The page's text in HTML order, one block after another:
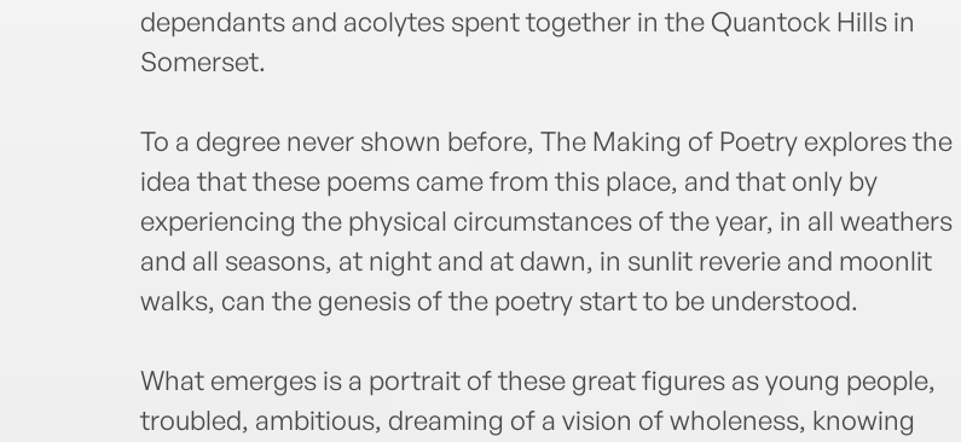
dependants and acolytes spent together in the Quantock Hills in
Somerset.
To a degree never shown before, The Making of Poetry explores the
idea that these poems came from this place, and that only by
experiencing the physical circumstances of the year, in all weathers
and all seasons, at night and at dawn, in sunlit reverie and moonlit
walks, can the genesis of the poetry start to be understood.
What emerges is a portrait of these great figures as young people,
troubled, ambitious, dreaming of a vision of wholeness, knowing